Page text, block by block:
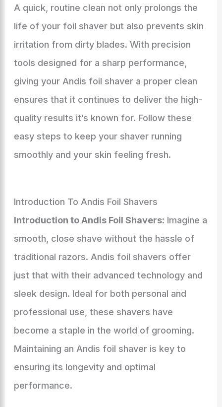
A quick, routine clean not only prolongs the
life of your foil shaver but also prevents skin
irritation from dirty blades. With precision
tools designed for a sharp performance,
giving your Andis foil shaver a proper clean
ensures that it continues to deliver the high-
quality results it’s known for. Follow these
easy steps to keep your shaver running
smoothly and your skin feeling fresh.
Introduction To Andis Foil Shavers
Introduction to Andis Foil Shavers: Imagine a
smooth, close shave without the hassle of
traditional razors. Andis foil shavers offer
just that with their advanced technology and
sleek design. Ideal for both personal and
professional use, these shavers have
become a staple in the world of grooming.
Maintaining an Andis foil shaver is key to
ensuring its longevity and optimal
performance.